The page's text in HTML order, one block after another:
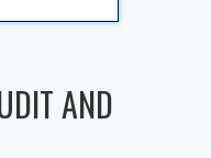
AND